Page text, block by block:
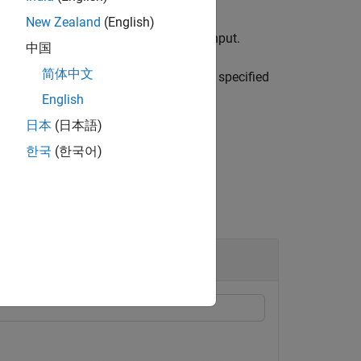
port corresponding to the input.
specified antenna port in the format specified
New Zealand (English)
中国
简体中文
English
日本 (日本語)
한국 (한국어)